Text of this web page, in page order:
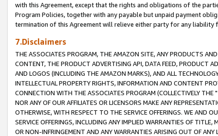
with this Agreement, except that the rights and obligations of the
Program Policies, together with any payable but unpaid payment
termination of this Agreement will relieve either party for any liability
7.Disclaimers
THE ASSOCIATES PROGRAM, THE AMAZON SITE, ANY PRODUCTS
CONTENT, THE PRODUCT ADVERTISING API, DATA FEED, PRODUCT
AND LOGOS (INCLUDING THE AMAZON MARKS), AND ALL
INTELLECTUAL PROPERTY RIGHTS, INFORMATION AND CONTENT
CONNECTION WITH THE ASSOCIATES PROGRAM (COLLECTIVELY THE "
NOR ANY OF OUR AFFILIATES OR LICENSORS MAKE ANY
OTHERWISE, WITH RESPECT TO THE SERVICE OFFERINGS. WE AND
SERVICE OFFERINGS, INCLUDING ANY IMPLIED WARRANTIES OF
OR NON-INFRINGEMENT AND ANY WARRANTIES ARISING OUT OF ANY